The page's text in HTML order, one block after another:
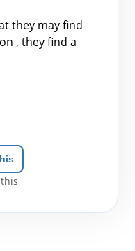
they may find
, they find a